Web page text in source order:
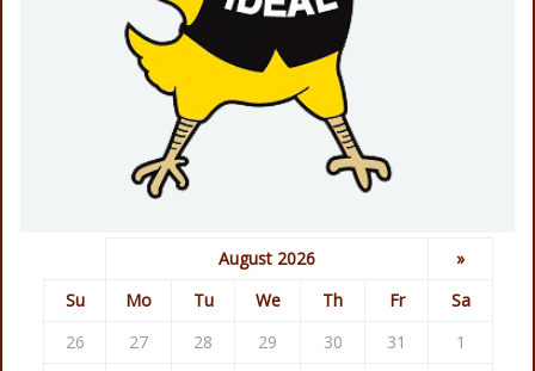
August 2026
»
Su
Mo Tu We Th Fr
Sa
26
27 28 29 30 31
1